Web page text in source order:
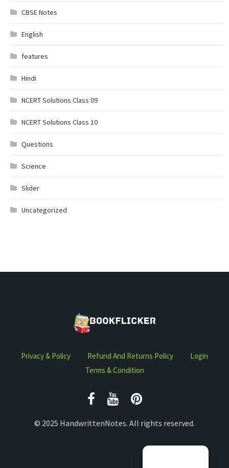
CBSE Notes
English
features
Hindi
NCERT Solutions Class 09
NCERT Solutions Class 10
Questions
Science
Slider
Uncategorized
Privacy & Policy Refund And Returns Policy
Login
Terms & Condition
© 2025 HandwrittenNotes. All rights reserved.